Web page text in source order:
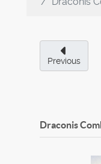
Previous
Draconis